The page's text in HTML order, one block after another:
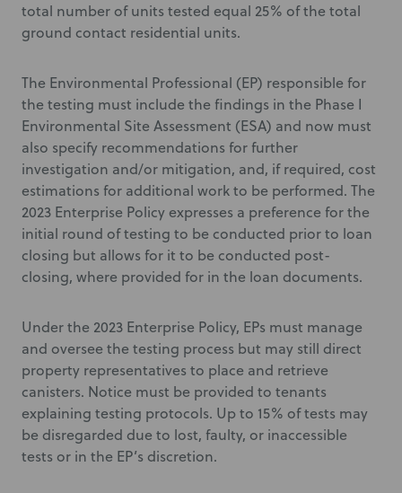
total number of units tested equal 25% of the total
ground contact residential units.
The Environmental Professional (EP) responsible for
the testing must include the findings in the Phase I
Environmental Site Assessment (ESA) and now must
also specify recommendations for further
investigation and/or mitigation, and, if required, cost
estimations for additional work to be performed. The
2023 Enterprise Policy expresses a preference for the
initial round of testing to be conducted prior to loan
closing but allows for it to be conducted post-
closing, where provided for in the loan documents.
Under the 2023 Enterprise Policy, EPs must manage
and oversee the testing process but may still direct
property representatives to place and retrieve
canisters. Notice must be provided to tenants
explaining testing protocols. Up to 15% of tests may
be disregarded due to lost, faulty, or inaccessible
tests or in the EP’s discretion.